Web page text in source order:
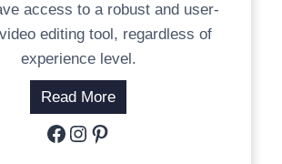
access to a robust and user-
editing tool, regardless of
experience level.
Read More
Facebook
Instagram
Pinterest